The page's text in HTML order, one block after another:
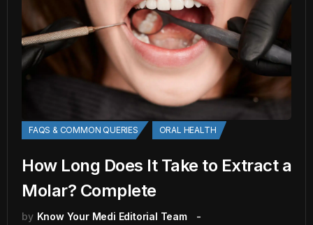
FAQS & COMMON QUERIES ORAL HEALTH
How Long Does It Take to Extract a
Molar? Complete
by Know Your Medi Editorial Team